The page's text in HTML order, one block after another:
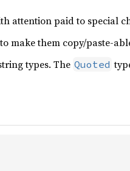
attention paid to special
make them copy/paste-
types. The Quoted